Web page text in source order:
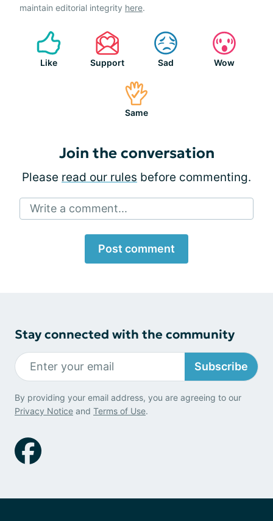
maintain editorial integrity here.
Like Support Sad Wow
Same
Join the conversation
Please read our rules before commenting.
Write a comment...
Post comment
Stay connected with the community
Subscribe
By providing your email address, you are agreeing to our
Privacy Notice and Terms of Use.